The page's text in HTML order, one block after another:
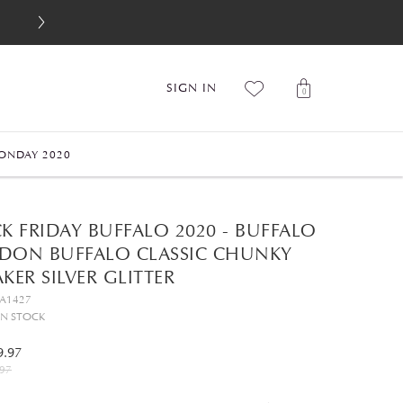
SIGN IN 0
2020
FRIDAY BUFFALO 2020 - BUFFALO
BUFFALO CLASSIC CHUNKY
SILVER GLITTER
STOCK